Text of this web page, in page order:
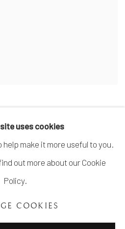
2023
uses cookies
make it more useful to you.
out more about our Cookie
Policy.
COOKIES